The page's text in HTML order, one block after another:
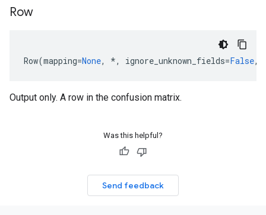
Row
Row(mapping=None, *, ignore_unknown_fields=False,
Output only. A row in the confusion matrix.
Was this helpful?
Send feedback